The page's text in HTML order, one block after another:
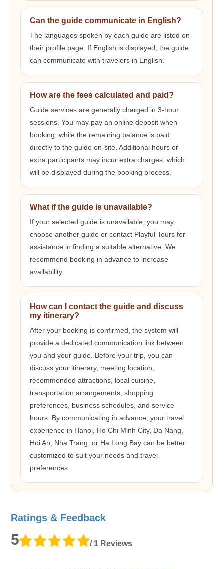
Can the guide communicate in English?
The languages spoken by each guide are listed on
their profile page. If English is displayed, the guide
can communicate with travelers in English.
How are the fees calculated and paid?
Guide services are generally charged in 3-hour
sessions. You may pay an online deposit when
booking, while the remaining balance is paid
directly to the guide on-site. Additional hours or
extra participants may incur extra charges, which
will be displayed during the booking process.
What if the guide is unavailable?
If your selected guide is unavailable, you may
choose another guide or contact Playful Tours for
assistance in finding a suitable alternative. We
recommend booking in advance to increase
availability.
How can I contact the guide and discuss
my itinerary?
After your booking is confirmed, the system will
provide a dedicated communication link between
you and your guide. Before your trip, you can
discuss your itinerary, meeting location,
recommended attractions, local cuisine,
transportation arrangements, shopping
preferences, business schedules, and service
hours. By communicating in advance, your travel
experience in Hanoi, Ho Chi Minh City, Da Nang,
Hoi An, Nha Trang, or Ha Long Bay can be better
customized to suit your needs and travel
preferences.
Ratings & Feedback
5 / 1 Reviews